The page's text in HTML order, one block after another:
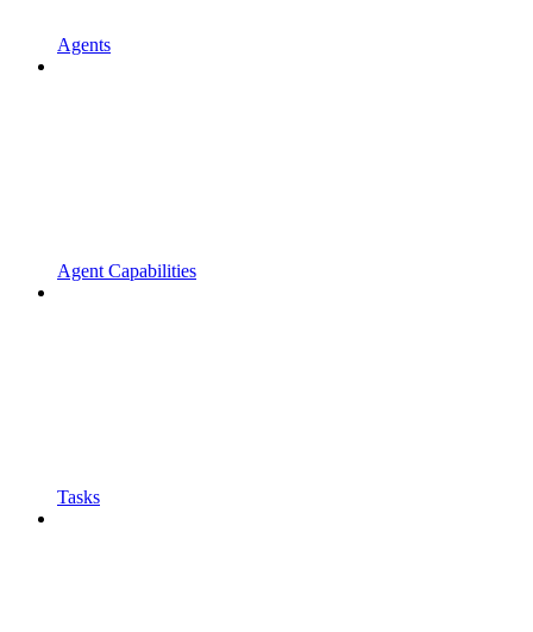
Agents
Agent Capabilities
Tasks